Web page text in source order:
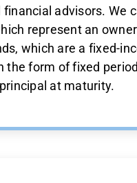
advisors. We
represent an
which are a fixed-
the form of fixed
at maturity.